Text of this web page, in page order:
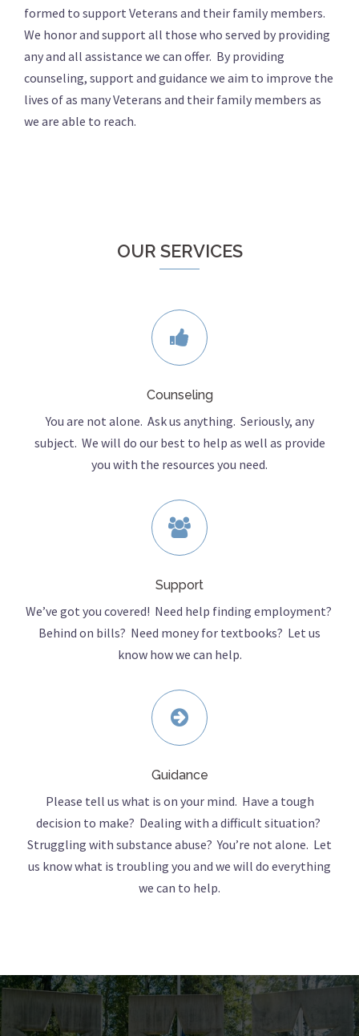
formed to support Veterans and their family members.
We honor and support all those who served by providing
any and all assistance we can offer. By providing
counseling, support and guidance we aim to improve the
lives of as many Veterans and their family members as
we are able to reach.
OUR SERVICES
Counseling
You are not alone. Ask us anything. Seriously, any
subject. We will do our best to help as well as provide
you with the resources you need.
Support
We’ve got you covered! Need help finding employment?
Behind on bills? Need money for textbooks? Let us
know how we can help.
Guidance
Please tell us what is on your mind. Have a tough
decision to make? Dealing with a difficult situation?
Struggling with substance abuse? You’re not alone. Let
us know what is troubling you and we will do everything
we can to help.